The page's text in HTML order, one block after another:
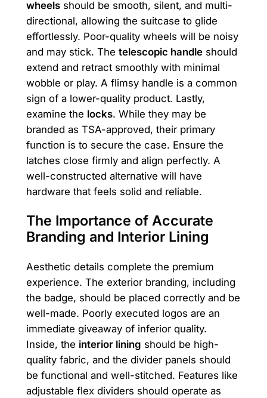
wheelsshould be smooth, silent, and multi-
directional, allowing the suitcase to glide
effortlessly. Poor-quality wheels will be noisy
and may stick. The telescopic handleshould
extend and retract smoothly with minimal
wobble or play. A flimsy handle is a common
sign of a lower-quality product. Lastly,
examine the locks. While they may be
branded as TSA-approved, their primary
function is to secure the case. Ensure the
latches close firmly and align perfectly. A
well-constructed alternative will have
hardware that feels solid and reliable.
The Importance of Accurate
Branding and Interior Lining
Aesthetic details complete the premium
experience. The exterior branding, including
the badge, should be placed correctly and be
well-made. Poorly executed logos are an
immediate giveaway of inferior quality.
Inside, the interior lining should be high-
quality fabric, and the divider panels should
be functional and well-stitched. Features like
adjustable flex dividers should operate as